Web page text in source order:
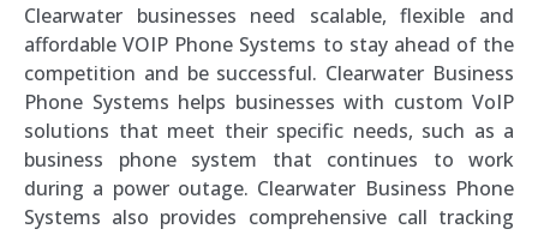
Clearwater businesses need scalable, flexible and
affordable VOIP Phone Systems to stay ahead of the
competition and be successful. Clearwater Business
Phone Systems helps businesses with custom VoIP
solutions that meet their specific needs, such as a
business phone system that continues to work
during a power outage. Clearwater Business Phone
Systems also provides comprehensive call tracking